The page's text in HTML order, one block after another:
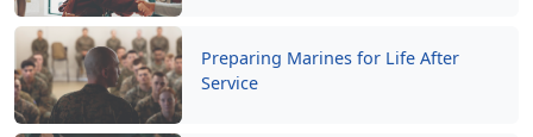
Preparing Marines for Life After
Service